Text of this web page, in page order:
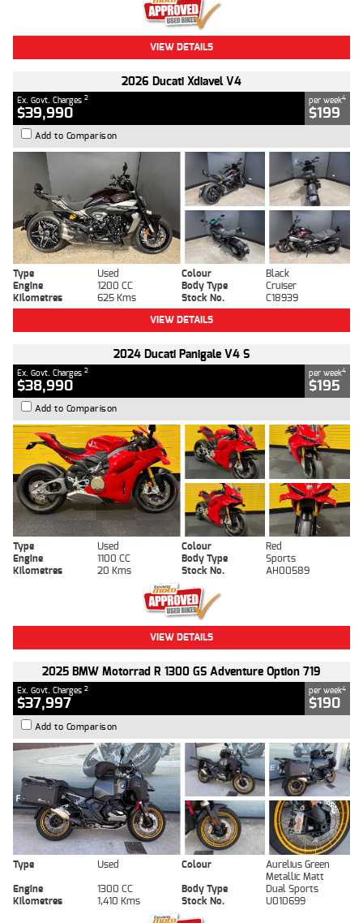
VIEW DETAILS
2026 Ducati Xdiavel V4
Ex. Govt. Charges 2
$39,990
per week4
$199
Add to Comparison
Type Used Colour
Black
Engine
1200 CC Body Type
Cruiser
Kilometres
625 Kms Stock No.
C18939
VIEW DETAILS
2024 Ducati Panigale V4 S
Ex. Govt. Charges 2
$38,990
per week4
$195
Add to Comparison
Type Used Colour
Red
Engine
1100 CC Body Type
Sports
Kilometres
20 Kms Stock No. AH00589
VIEW DETAILS
2025 BMW Motorrad R 1300 GS Adventure Option 719
Ex. Govt. Charges 2
$37,997
per week4
$190
Add to Comparison
Type Used Colour
Aurelius Green
Metallic Matt
Engine
1300 CC Body Type
Dual Sports
Kilometres
1,410 Kms Stock No. U010699